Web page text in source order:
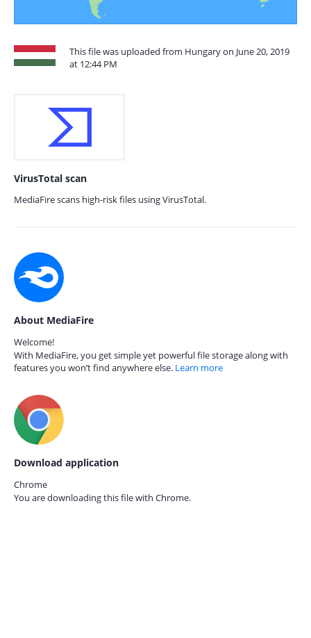
This file was uploaded from Hungary on June 20, 2019
at 12:44 PM
VirusTotal scan
MediaFire scans high-risk files using VirusTotal.
About MediaFire
Welcome!
With MediaFire, you get simple yet powerful file storage along with
features you won’t find anywhere else. Learn more
Download application
Chrome
You are downloading this file with Chrome.